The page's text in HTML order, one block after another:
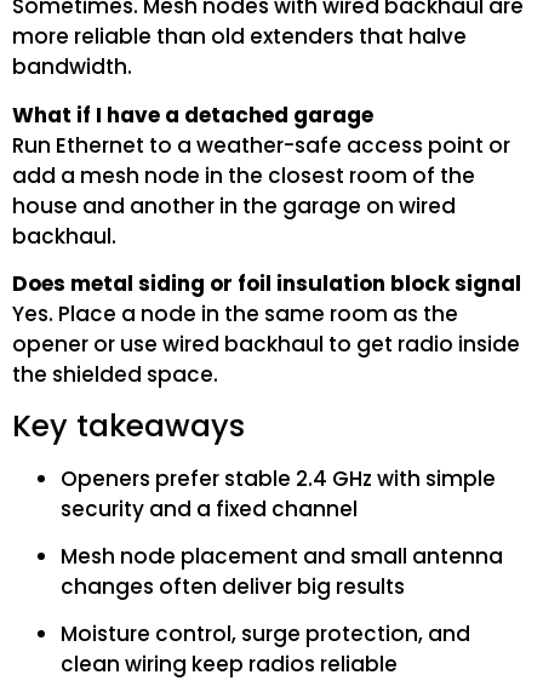
Sometimes. Mesh nodes with wired backhaul are
more reliable than old extenders that halve
bandwidth.
What if I have a detached garage
Run Ethernet to a weather-safe access point or
add a mesh node in the closest room of the
house and another in the garage on wired
backhaul.
Does metal siding or foil insulation block signal
Yes. Place a node in the same room as the
opener or use wired backhaul to get radio inside
the shielded space.
Key takeaways
Openers prefer stable 2.4 GHz with simple
security and a fixed channel
Mesh node placement and small antenna
changes often deliver big results
Moisture control, surge protection, and
clean wiring keep radios reliable